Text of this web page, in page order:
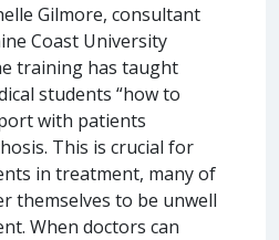
Gilmore, consultant
Coast University
training has taught
students “how to
with patients
This is crucial for
in treatment, many of
themselves to be unwell
When doctors can